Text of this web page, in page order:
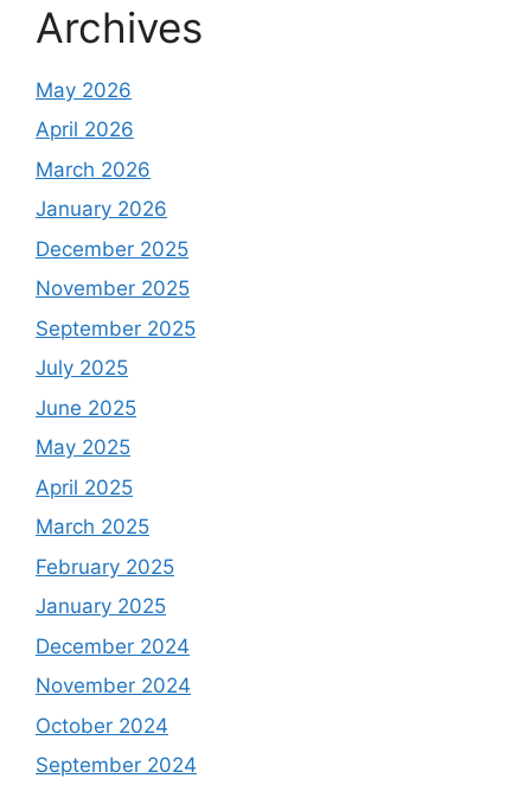
Archives
May 2026
April 2026
March 2026
January 2026
December 2025
November 2025
September 2025
July 2025
June 2025
May 2025
April 2025
March 2025
February 2025
January 2025
December 2024
November 2024
October 2024
September 2024